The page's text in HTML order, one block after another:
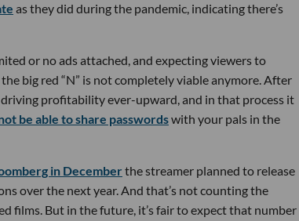
as they did during the pandemic, indicating there’s
or no ads attached, and expecting viewers to
big red “N” is not completely viable anymore. After
profitability ever-upward, and in that process it
be able to share passwordswith your pals in the
in Decemberthe streamer planned to release
over the next year. And that’s not counting the
films. But in the future, it’s fair to expect that number